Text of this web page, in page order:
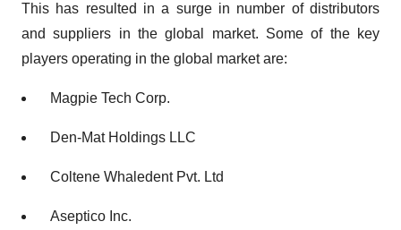
This has resulted in a surge in number of distributors
and suppliers in the global market. Some of the key
players operating in the global market are:
Magpie Tech Corp.
Den-Mat Holdings LLC
Coltene Whaledent Pvt. Ltd
Aseptico Inc.